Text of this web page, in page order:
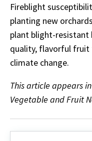
Fireblight
planting new
plant blight-resistant
quality, flavorful
climate change.
This article appears
Vegetable and Fruit